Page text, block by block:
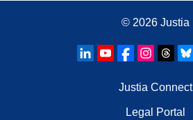
© 2026 Justia
Justia Connect
Legal Portal